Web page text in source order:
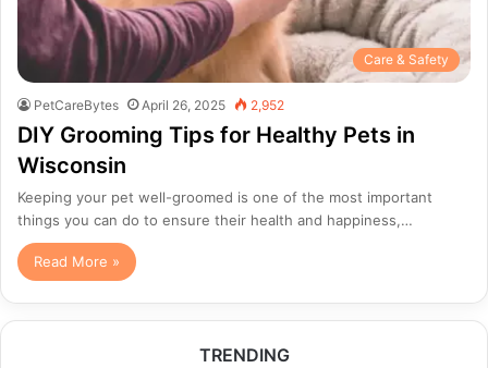
Care & Safety
PetCareBytes April 26, 2025 2,952
DIY Grooming Tips for Healthy Pets in
Wisconsin
Keeping your pet well-groomed is one of the most important
things you can do to ensure their health and happiness,…
Read More »
TRENDING